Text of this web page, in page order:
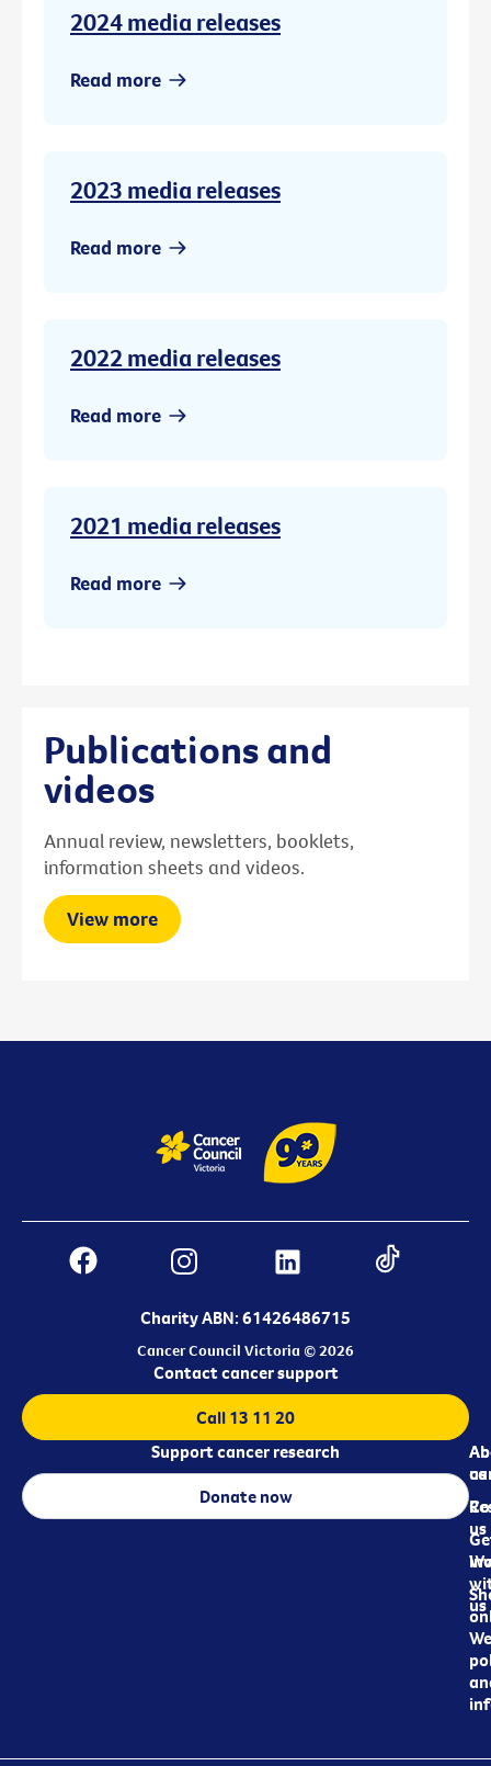
2024 media releases
Read more
2023 media releases
Read more
2022 media releases
Read more
2021 media releases
Read more
Publications and
videos
Annual review, newsletters, booklets,
information sheets and videos.
View more
Charity ABN: 61426486715
Cancer Council Victoria © 2026
us
us
us
Contact cancer support
Call 13 11 20
Support cancer research
Donate now